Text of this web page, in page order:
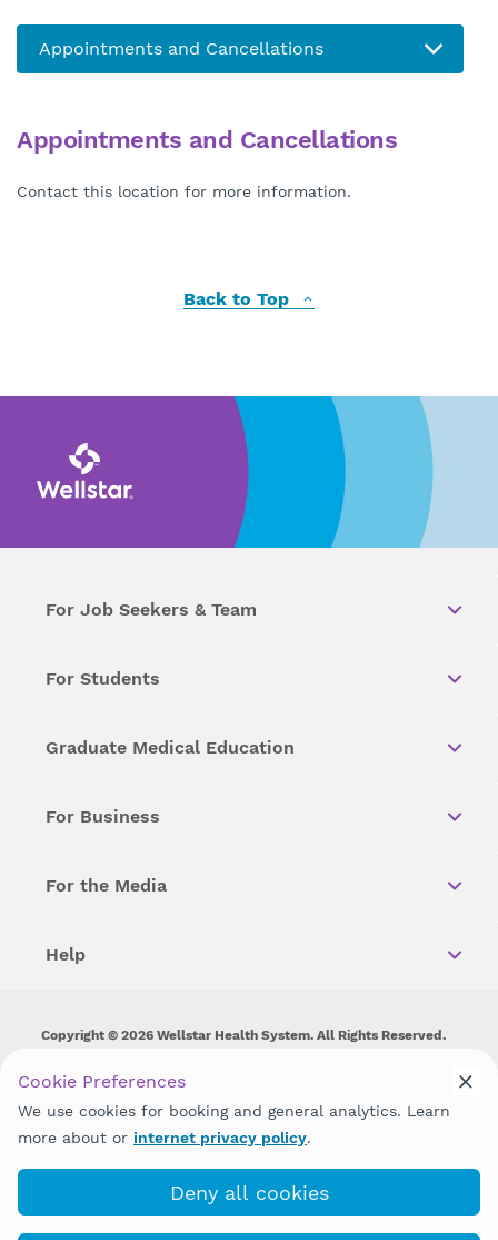
Appointments and Cancellations
Contact this location for more information.
Back to Top
For Job Seekers & Team
For Students
Graduate Medical Education
For Business
For the Media
Help
Copyright © 2026 Wellstar Health System. All Rights Reserved.
Wellstar does not discriminate on, exclude people or treat them
disability, sex, gender identity or expression or any other type of
discrimination prohibited by law.
Cookie Preferences
We use cookies for booking and general analytics. Learn
more about or internet privacy policy.
Deny all cookies